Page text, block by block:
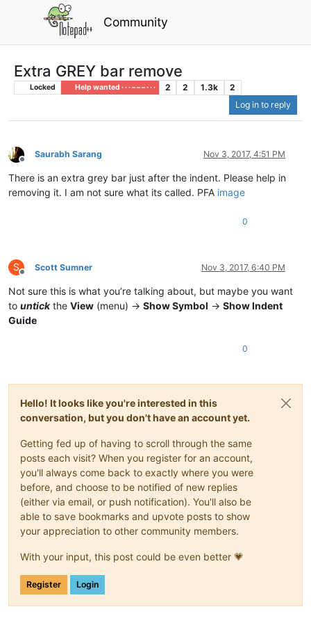
Community
Extra GREY bar remove
Locked Help wanted · · · – – – · · · 2 2 1.3k
2
Log in to reply
Offline
Saurabh Sarang Nov 3, 2017, 4:51 PM
There is an extra grey bar just after the indent. Please help in
removing it. I am not sure what its called. PFA image
0
S
Offline
Scott Sumner Nov 3, 2017, 6:40 PM
Not sure this is what you’re talking about, but maybe you want
to untickthe View (menu) -> Show Symbol -> Show Indent
Guide
0
Hello! It looks like you're interested in this
conversation, but you don't have an account yet.
Getting fed up of having to scroll through the same
posts each visit? When you register for an account,
you'll always come back to exactly where you were
before, and choose to be notified of new replies
(either via email, or push notification). You'll also be
able to save bookmarks and upvote posts to show
your appreciation to other community members.
With your input, this post could be even better 💗
Register Login